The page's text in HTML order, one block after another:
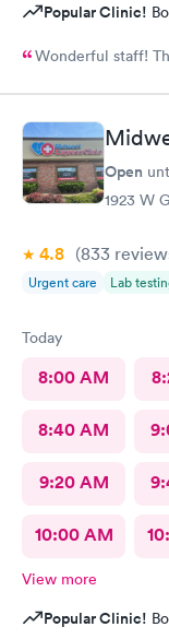
Popular Clinic!
Wonderful staff!
Open
1923 W
4.8 (833
Urgent care Lab
Today
8:00 AM
8:40 AM
9:20 AM
10:00 AM
View more
Popular Clinic!